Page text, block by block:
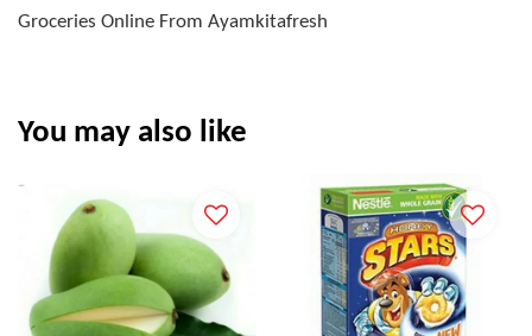
Groceries Online From Ayamkitafresh
You may also like